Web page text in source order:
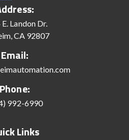
Landon Dr.
CA 92807
Email:
Phone:
992-6990
Links